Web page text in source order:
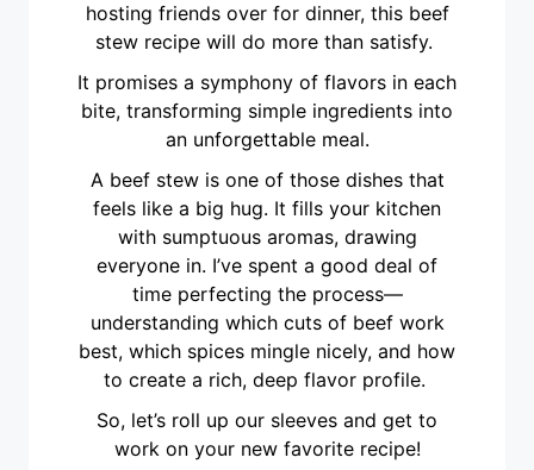
hosting friends over for dinner, this beef
stew recipe will do more than satisfy.
It promises a symphony of flavors in each
bite, transforming simple ingredients into
an unforgettable meal.
A beef stew is one of those dishes that
feels like a big hug. It fills your kitchen
with sumptuous aromas, drawing
everyone in. I’ve spent a good deal of
time perfecting the process—
understanding which cuts of beef work
best, which spices mingle nicely, and how
to create a rich, deep flavor profile.
So, let’s roll up our sleeves and get to
work on your new favorite recipe!